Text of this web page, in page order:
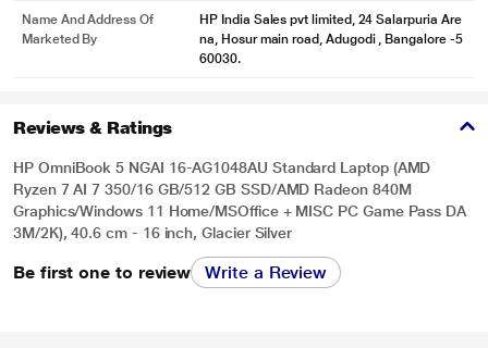
Name And Address Of
Marketed By
HP India Sales pvt limited, 24 Salarpuria Are
na, Hosur main road, Adugodi , Bangalore -5
60030.
Reviews & Ratings
HP OmniBook 5 NGAI 16-AG1048AU Standard Laptop (AMD
Ryzen 7 AI 7 350/16 GB/512 GB SSD/AMD Radeon 840M
Graphics/Windows 11 Home/MSOffice + MISC PC Game Pass DA
3M/2K), 40.6 cm - 16 inch, Glacier Silver
Be first one to review Write a Review